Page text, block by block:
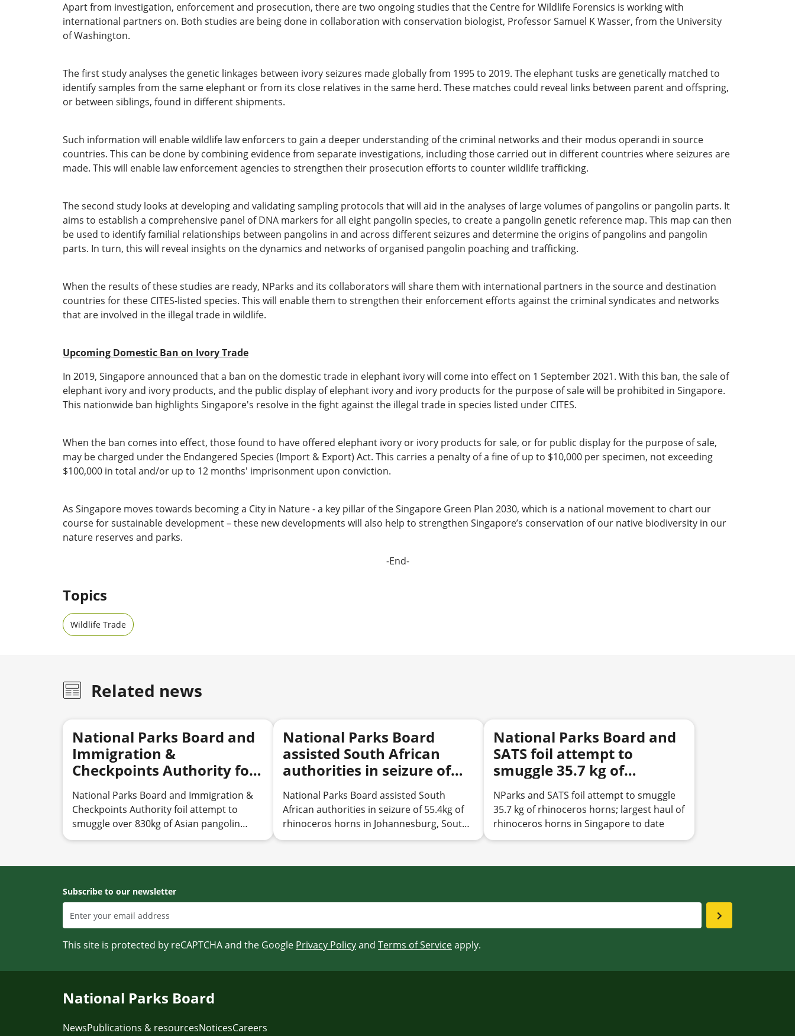
Apart from investigation, enforcement and prosecution, there are two ongoing studies that the Centre for Wildlife Forensics is working with
international partners on. Both studies are being done in collaboration with conservation biologist, Professor Samuel K Wasser, from the University
of Washington.
The first study analyses the genetic linkages between ivory seizures made globally from 1995 to 2019. The elephant tusks are genetically matched to
identify samples from the same elephant or from its close relatives in the same herd. These matches could reveal links between parent and offspring,
or between siblings, found in different shipments.
Such information will enable wildlife law enforcers to gain a deeper understanding of the criminal networks and their modus operandi in source
countries. This can be done by combining evidence from separate investigations, including those carried out in different countries where seizures are
made. This will enable law enforcement agencies to strengthen their prosecution efforts to counter wildlife trafficking.
The second study looks at developing and validating sampling protocols that will aid in the analyses of large volumes of pangolins or pangolin parts. It
aims to establish a comprehensive panel of DNA markers for all eight pangolin species, to create a pangolin genetic reference map. This map can then
be used to identify familial relationships between pangolins in and across different seizures and determine the origins of pangolins and pangolin
parts. In turn, this will reveal insights on the dynamics and networks of organised pangolin poaching and trafficking.
When the results of these studies are ready, NParks and its collaborators will share them with international partners in the source and destination
countries for these CITES-listed species. This will enable them to strengthen their enforcement efforts against the criminal syndicates and networks
that are involved in the illegal trade in wildlife.
Upcoming Domestic Ban on Ivory Trade
In 2019, Singapore announced that a ban on the domestic trade in elephant ivory will come into effect on 1 September 2021. With this ban, the sale of
elephant ivory and ivory products, and the public display of elephant ivory and ivory products for the purpose of sale will be prohibited in Singapore.
This nationwide ban highlights Singapore's resolve in the fight against the illegal trade in species listed under CITES.
When the ban comes into effect, those found to have offered elephant ivory or ivory products for sale, or for public display for the purpose of sale,
may be charged under the Endangered Species (Import & Export) Act. This carries a penalty of a fine of up to $10,000 per specimen, not exceeding
$100,000 in total and/or up to 12 months' imprisonment upon conviction.
As Singapore moves towards becoming a City in Nature - a key pillar of the Singapore Green Plan 2030, which is a national movement to chart our
course for sustainable development – these new developments will also help to strengthen Singapore’s conservation of our native biodiversity in our
nature reserves and parks.
-End-
Topics
Wildlife Trade
Related news
National Parks Board and
Immigration &
Checkpoints Authority foil
attempt to smuggle over
830kg of Asian pangolin
scales
National Parks Board and Immigration &
Checkpoints Authority foil attempt to
smuggle over 830kg of Asian pangolin
scales
National Parks Board
assisted South African
authorities in seizure of
55.4kg of rhinoceros horns
in Johannesburg, South
Africa, resulting in arrest
of two individuals
National Parks Board assisted South
African authorities in seizure of 55.4kg of
rhinoceros horns in Johannesburg, South
Africa, resulting in arrest of two individuals
National Parks Board and
SATS foil attempt to
smuggle 35.7 kg of
rhinoceros horns; seizure
by NParks marks largest
haul of rhinoceros horns in
Singapore to date
NParks and SATS foil attempt to smuggle
35.7 kg of rhinoceros horns; largest haul of
rhinoceros horns in Singapore to date
Subscribe to our newsletter
This site is protected by reCAPTCHA and the Google Privacy Policyand Terms of Serviceapply.
National Parks Board
NewsPublications & resourcesNoticesCareers